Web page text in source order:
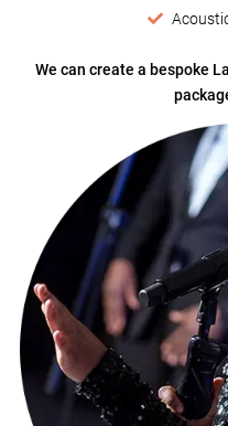
We can create a bespoke